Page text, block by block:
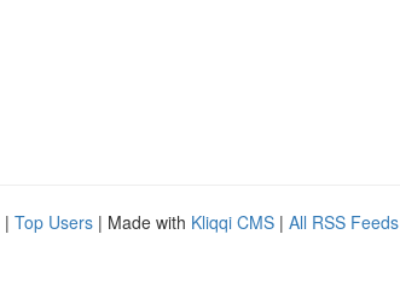
| Top Users | Made with Kliqqi CMS | All RSS Feeds